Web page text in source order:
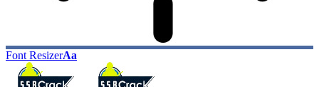
Font ResizerAa